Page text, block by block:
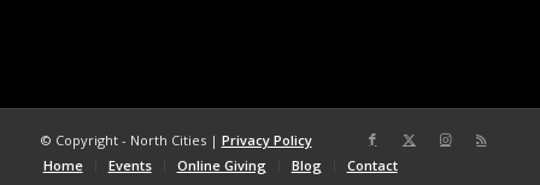
© Copyright - North Cities | Privacy Policy
Home
Events Online Giving Blog Contact